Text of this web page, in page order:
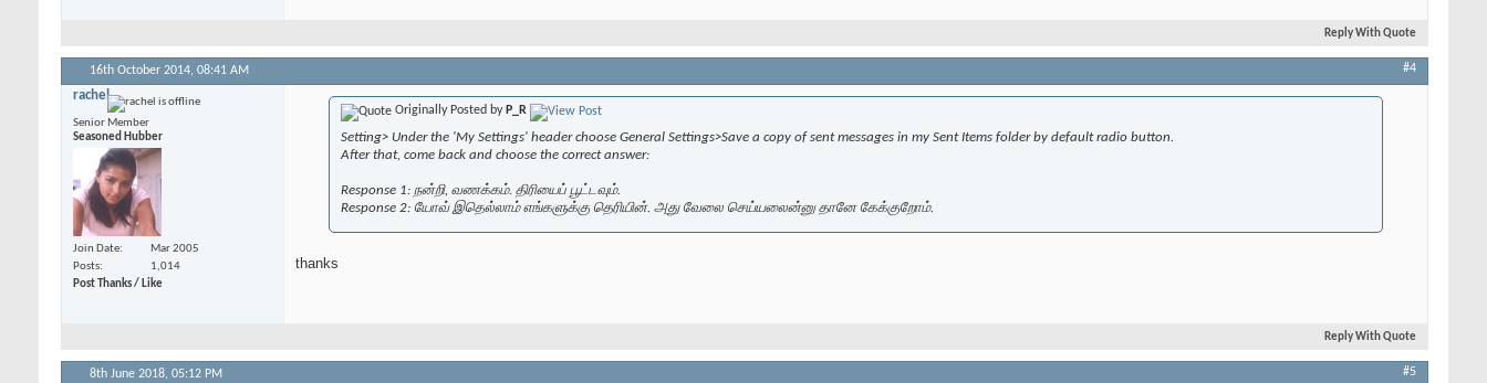
Reply With Quote
16th October 2014, 08:41 AM #4
rachel
Senior Member
Seasoned Hubber
Join Date
Mar 2005
Posts
1,014
Post Thanks / Like
Originally Posted by P_R
Setting> Under the 'My Settings' header choose General Settings>Save a copy of sent messages in my Sent Items folder by default radio button.
After that, come back and choose the correct answer:
Response 1: நன்றி, வணக்கம். திரியைப் பூட்டவும்.
Response 2: யோவ் இதெல்லாம் எங்களுக்கு தெரியின். அது வேலை செய்யலைன்னு தானே கேக்குறோம்.
thanks
Reply With Quote
8th June 2018, 05:12 PM #5